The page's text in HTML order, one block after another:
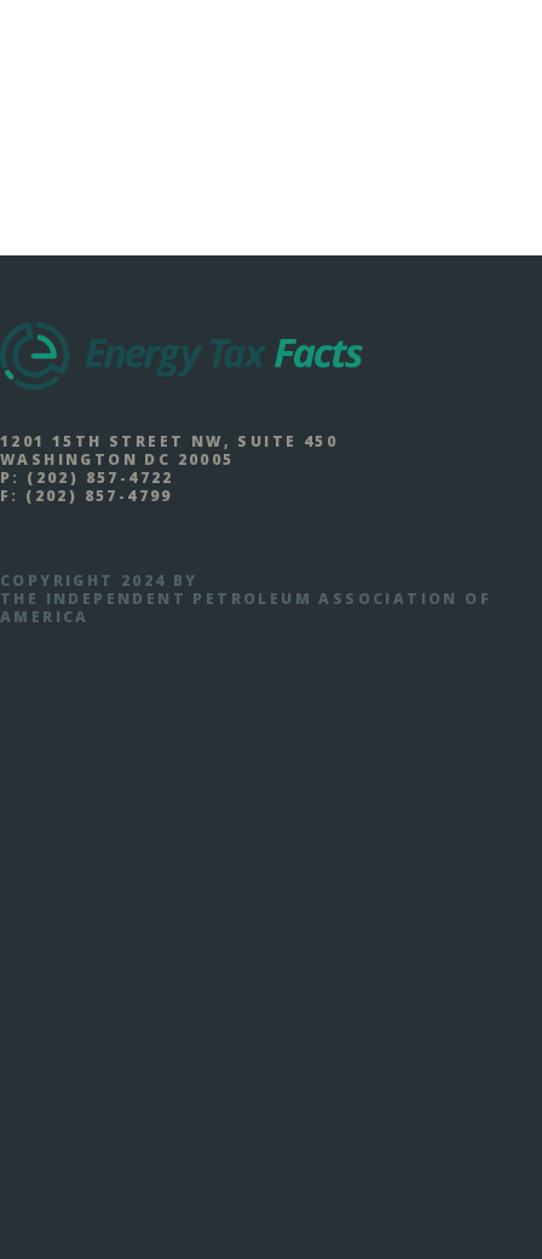
1201 15TH STREET NW, SUITE 450
WASHINGTON DC 20005
P: (202) 857-4722
F: (202) 857-4799
COPYRIGHT 2024 BY
THE INDEPENDENT PETROLEUM ASSOCIATION OF
AMERICA